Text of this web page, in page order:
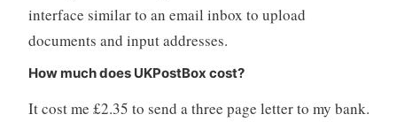
interface similar to an email inbox to upload
documents and input addresses.
How much does UKPostBox cost?
It cost me £2.35 to send a three page letter to my bank.